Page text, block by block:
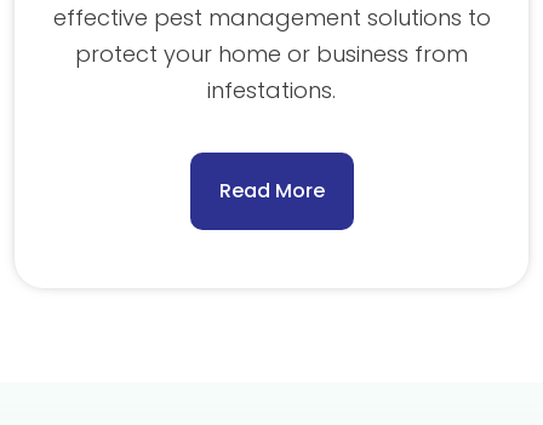
effective pest management solutions to
protect your home or business from
infestations.
Read More